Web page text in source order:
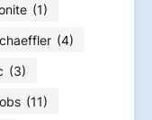
(1)
(4)
(3)
(11)